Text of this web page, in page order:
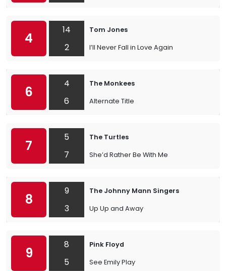
4
14
2
Tom Jones
I’ll Never Fall in Love Again
6
4
6
The Monkees
Alternate Title
7
5
7
The Turtles
She’d Rather Be With Me
8
9
3
The Johnny Mann Singers
Up Up and Away
9
8
5
Pink Floyd
See Emily Play